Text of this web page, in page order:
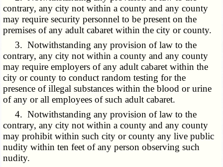
contrary, any city not within a county and any county
may require security personnel to be present on the
premises of any adult cabaret within the city or county.
3. Notwithstanding any provision of law to the
contrary, any city not within a county and any county
may require employers of any adult cabaret within the
city or county to conduct random testing for the
presence of illegal substances within the blood or urine
of any or all employees of such adult cabaret.
4. Notwithstanding any provision of law to the
contrary, any city not within a county and any county
may prohibit within such city or county any live public
nudity within ten feet of any person observing such
nudity.